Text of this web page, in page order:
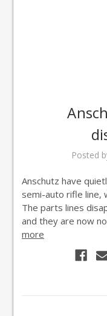
Posted
Anschutz have
semi-auto rifle line,
The parts lines
and they are now
more